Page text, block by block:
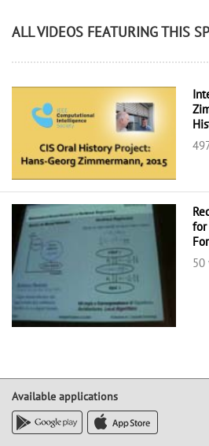
ALL VIDEOS FEATURING THIS
for
50
Available applications